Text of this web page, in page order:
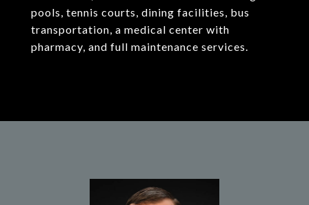
pools, tennis courts, dining facilities, bus
transportation, a medical center with
pharmacy, and full maintenance services.